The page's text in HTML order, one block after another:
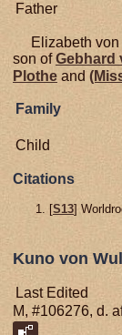
Father
Elizabeth von
son ofGebhard
Plothe and
Family
Child
Citations
[S13]
Kuno von
Last Edited
M, #106276, d.